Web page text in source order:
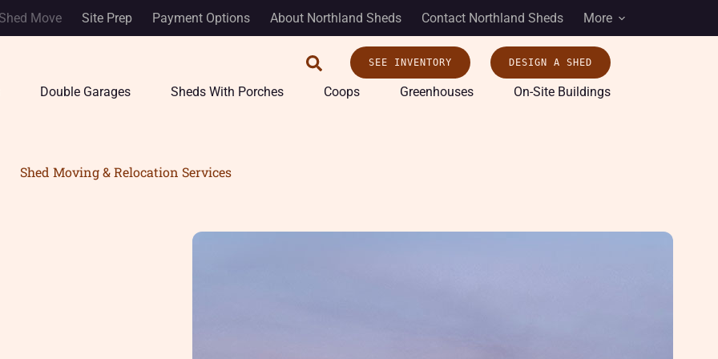
Move Site Prep Payment Options About Northland Sheds Contact Northland Sheds More
SEE INVENTORY DESIGN A SHED
Double Garages Sheds With Porches Coops Greenhouses On-Site Buildings
Shed Moving & Relocation Services